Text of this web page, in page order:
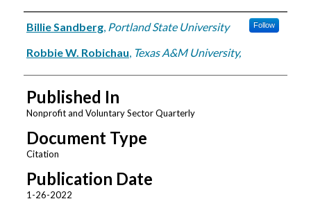
Authors
Billie Sandberg, Portland State University Follow
Robbie W. Robichau, Texas A&M University,
Published In
Nonprofit and Voluntary Sector Quarterly
Document Type
Citation
Publication Date
1-26-2022